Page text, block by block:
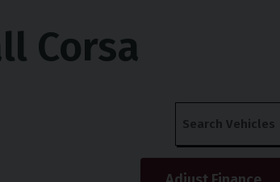
Corsa